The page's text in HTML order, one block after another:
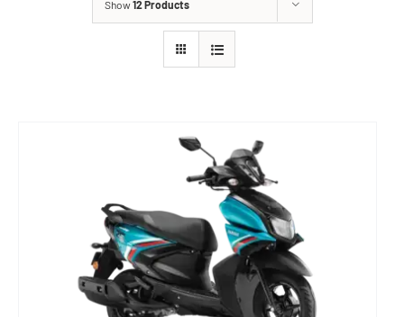
Show12 Products